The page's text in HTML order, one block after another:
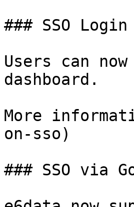
### SSO
Users can
dashboard.
More
on-sso)
### SSO via